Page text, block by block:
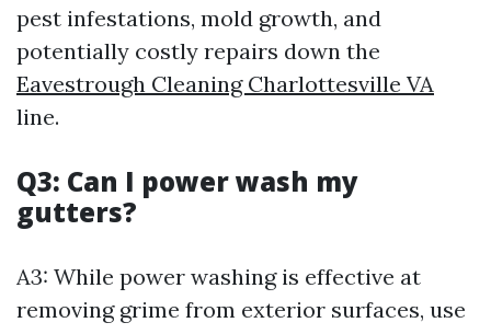
pest infestations, mold growth, and
potentially costly repairs down the
Eavestrough Cleaning Charlottesville VA
line.
Q3: Can I power wash my
gutters?
A3: While power washing is effective at
removing grime from exterior surfaces, use